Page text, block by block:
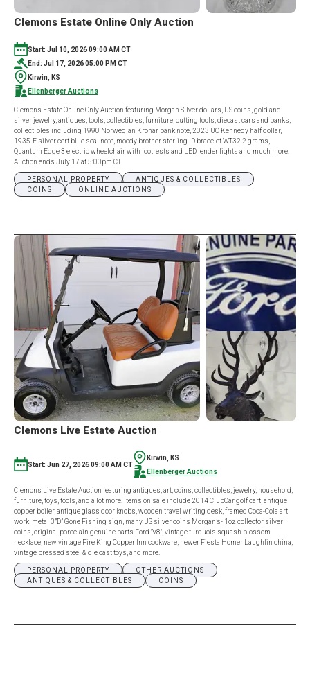
Clemons Estate Online Only Auction
Start: Jul 10, 2026 09:00 AM CT
End: Jul 17, 2026 05:00 PM CT
Kirwin, KS
Ellenberger Auctions
Clemons Estate Online Only Auction featuring Morgan Silver dollars, US coins, gold and
silver jewelry, antiques, tools, collectibles, furniture, cutting tools, diecast cars and banks,
collectibles including 1990 Norwegian Kronar bank note, 2023 UC Kennedy half dollar,
1935-E silver cert blue seal note, moody brother sterling ID bracelet WT32.2 grams,
Quantum Edge 3 electric wheelchair with footrests and LED fender lights and much more.
Auction ends July 17 at 5:00pm CT.
PERSONAL PROPERTY
ANTIQUES & COLLECTIBLES
COINS
ONLINE AUCTIONS
Clemons Live Estate Auction
Start: Jun 27, 2026 09:00 AM CT
Kirwin, KS
Ellenberger Auctions
Clemons Live Estate Auction featuring antiques, art, coins, collectibles, jewelry, household,
furniture, toys, tools, and a lot more. Items on sale include 2014 ClubCar golf cart, antique
copper boiler, antique glass door knobs, wooden travel writing desk, framed Coca-Cola art
work, metal 3”D” Gone Fishing sign, many US silver coins Morgan’s- 1oz collector silver
coins, original porcelain genuine parts Ford "V8", vintage turquois squash blossom
necklace, new vintage Fire King Copper Inn cookware, newer Fiesta Homer Laughlin china,
vintage pressed steel & die cast toys, and more.
PERSONAL PROPERTY
OTHER AUCTIONS
ANTIQUES & COLLECTIBLES
COINS